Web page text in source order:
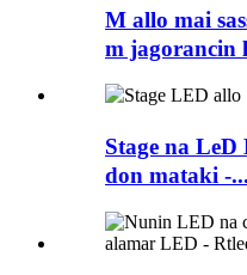
M allo mai
m jagorancin
Stage na
don mataki -...